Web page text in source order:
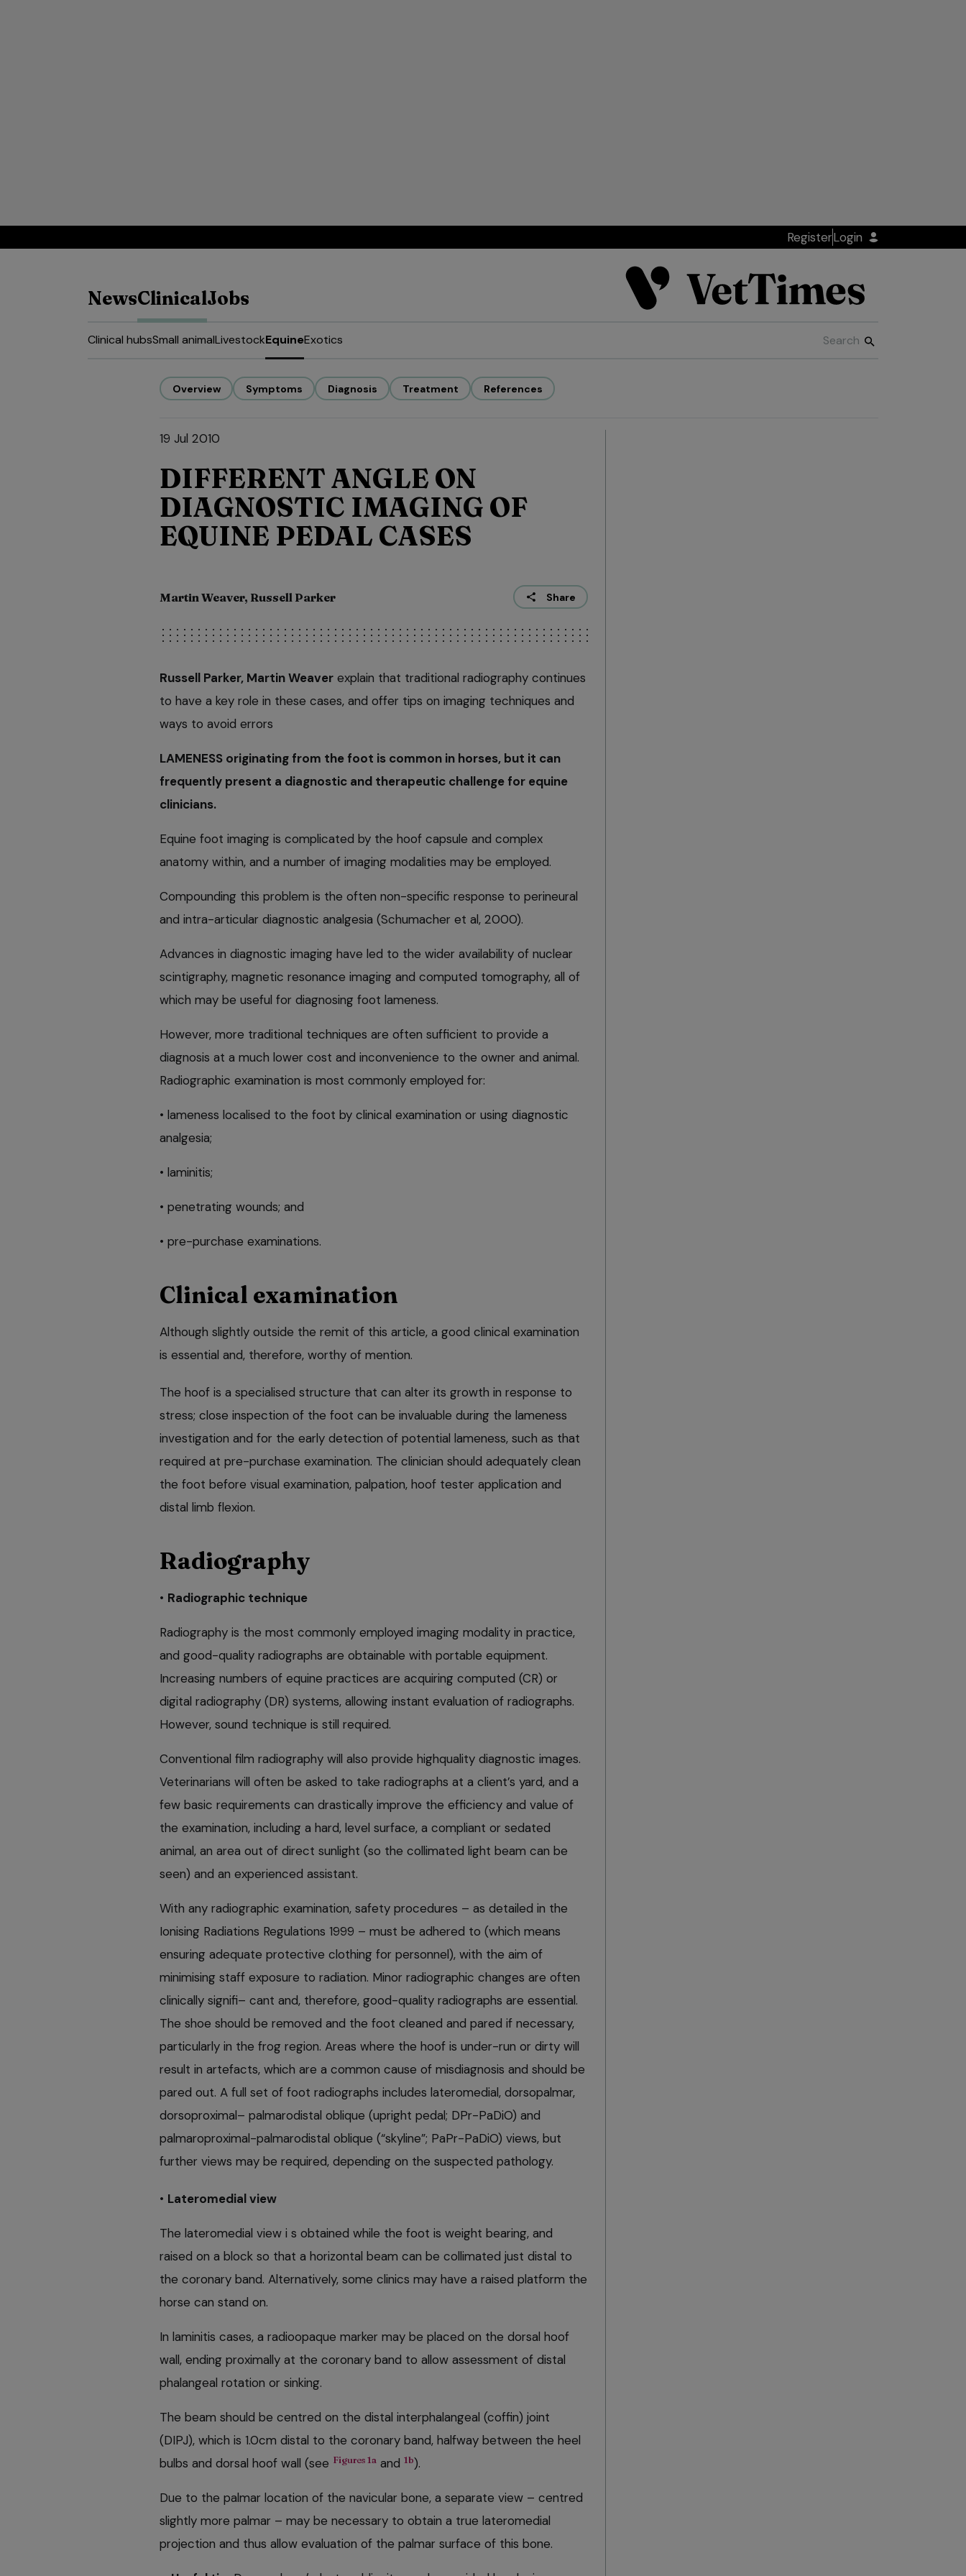
RegisterLogin
NewsClinicalJobs
Clinical hubsSmall animalLivestockEquineExotics
Overview Symptoms Diagnosis Treatment References
19 Jul 2010
DIFFERENT ANGLE ON
DIAGNOSTIC IMAGING OF
EQUINE PEDAL CASES
Martin Weaver, Russell Parker Share
Russell Parker, Martin Weaver explain that traditional radiography continues
to have a key role in these cases, and offer tips on imaging techniques and
ways to avoid errors
LAMENESS originating from the foot is common in horses, but it can
frequently present a diagnostic and therapeutic challenge for equine
clinicians.
Equine foot imaging is complicated by the hoof capsule and complex
anatomy within, and a number of imaging modalities may be employed.
Compounding this problem is the often non-specific response to perineural
and intra-articular diagnostic analgesia (Schumacher et al, 2000).
Advances in diagnostic imaging have led to the wider availability of nuclear
scintigraphy, magnetic resonance imaging and computed tomography, all of
which may be useful for diagnosing foot lameness.
However, more traditional techniques are often sufficient to provide a
diagnosis at a much lower cost and inconvenience to the owner and animal.
Radiographic examination is most commonly employed for:
• lameness localised to the foot by clinical examination or using diagnostic
analgesia;
• laminitis;
• penetrating wounds; and
• pre-purchase examinations.
Clinical examination
Although slightly outside the remit of this article, a good clinical examination
is essential and, therefore, worthy of mention.
The hoof is a specialised structure that can alter its growth in response to
stress; close inspection of the foot can be invaluable during the lameness
investigation and for the early detection of potential lameness, such as that
required at pre-purchase examination. The clinician should adequately clean
the foot before visual examination, palpation, hoof tester application and
distal limb flexion.
Radiography
• Radiographic technique
Radiography is the most commonly employed imaging modality in practice,
and good-quality radiographs are obtainable with portable equipment.
Increasing numbers of equine practices are acquiring computed (CR) or
digital radiography (DR) systems, allowing instant evaluation of radiographs.
However, sound technique is still required.
Conventional film radiography will also provide highquality diagnostic images.
Veterinarians will often be asked to take radiographs at a client’s yard, and a
few basic requirements can drastically improve the efficiency and value of
the examination, including a hard, level surface, a compliant or sedated
animal, an area out of direct sunlight (so the collimated light beam can be
seen) and an experienced assistant.
With any radiographic examination, safety procedures – as detailed in the
Ionising Radiations Regulations 1999 – must be adhered to (which means
ensuring adequate protective clothing for personnel), with the aim of
minimising staff exposure to radiation. Minor radiographic changes are often
clinically signifi– cant and, therefore, good-quality radiographs are essential.
The shoe should be removed and the foot cleaned and pared if necessary,
particularly in the frog region. Areas where the hoof is under-run or dirty will
result in artefacts, which are a common cause of misdiagnosis and should be
pared out. A full set of foot radiographs includes lateromedial, dorsopalmar,
dorsoproximal– palmarodistal oblique (upright pedal; DPr-PaDiO) and
palmaroproximal-palmarodistal oblique (“skyline”; PaPr-PaDiO) views, but
further views may be required, depending on the suspected pathology.
• Lateromedial view
The lateromedial view i s obtained while the foot is weight bearing, and
raised on a block so that a horizontal beam can be collimated just distal to
the coronary band. Alternatively, some clinics may have a raised platform the
horse can stand on.
In laminitis cases, a radioopaque marker may be placed on the dorsal hoof
wall, ending proximally at the coronary band to allow assessment of distal
phalangeal rotation or sinking.
The beam should be centred on the distal interphalangeal (coffin) joint
(DIPJ), which is 1.0cm distal to the coronary band, halfway between the heel
bulbs and dorsal hoof wall (see Figures 1a and 1b).
Due to the palmar location of the navicular bone, a separate view – centred
slightly more palmar – may be necessary to obtain a true lateromedial
projection and thus allow evaluation of the palmar surface of this bone.